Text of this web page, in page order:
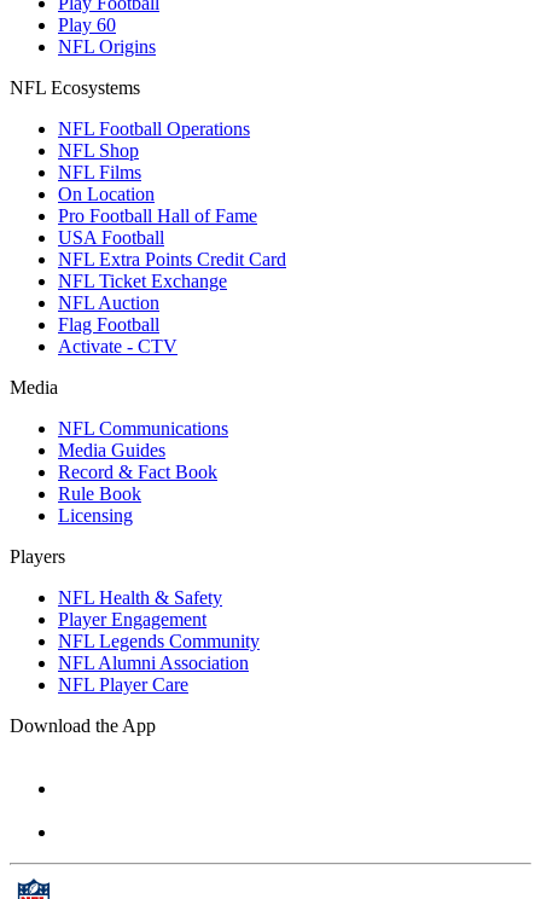
Play 60
NFL Origins
NFL Ecosystems
NFL Football Operations
NFL Shop
NFL Films
On Location
Pro Football Hall of Fame
USA Football
NFL Extra Points Credit Card
NFL Ticket Exchange
NFL Auction
Flag Football
Activate - CTV
Media
NFL Communications
Media Guides
Record & Fact Book
Rule Book
Licensing
Players
NFL Health & Safety
Player Engagement
NFL Legends Community
NFL Alumni Association
NFL Player Care
Download the App